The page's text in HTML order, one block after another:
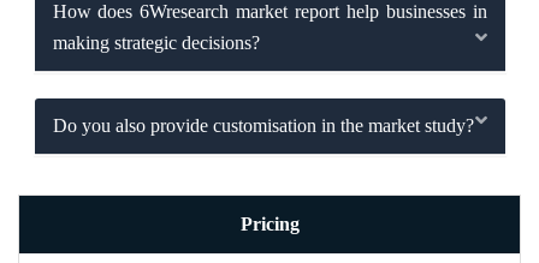
How does 6Wresearch market report help businesses in
making strategic decisions?
Do you also provide customisation in the market study?
Pricing